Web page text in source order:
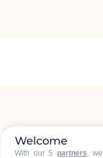
Welcome
With our 5 partners,